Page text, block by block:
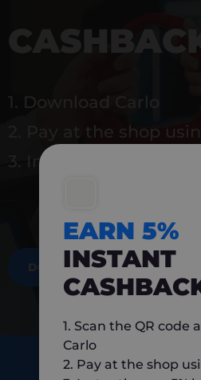
1. Download Carlo
2. Pay at the shop
3. Instantly earn 5%
DOWNLOAD NOW
EARN 5%
INSTANT
1. Scan the QR code
Carlo
2. Pay at the shop